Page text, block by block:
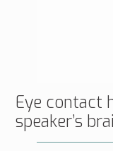
Eye contact
speaker’s